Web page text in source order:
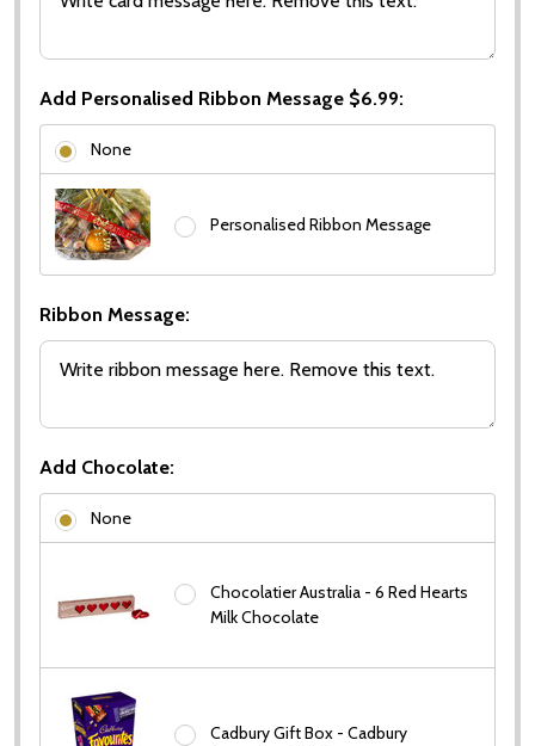
Add Personalised Ribbon Message $6.99:
None
Personalised Ribbon Message
Ribbon Message:
Add Chocolate:
None
Chocolatier Australia - 6 Red Hearts
Milk Chocolate
Cadbury Gift Box - Cadbury